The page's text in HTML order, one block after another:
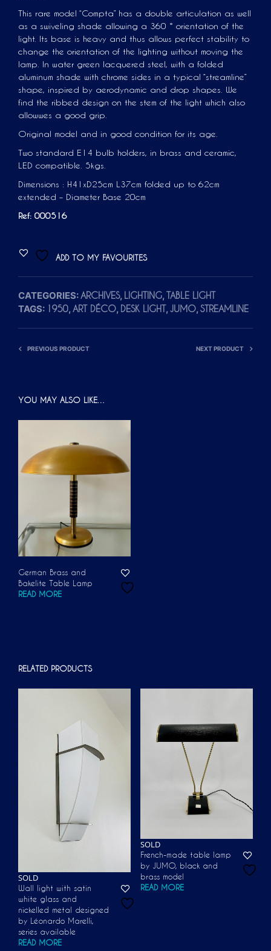
This rare model “Compta” has a double articulation as well
as a swiveling shade allowing a 360 ° orientation of the
light. Its base is heavy and thus allows perfect stability to
change the orientation of the lighting without moving the
lamp. In water green lacquered steel, with a folded
aluminum shade with chrome sides in a typical “streamline”
shape, inspired by aerodynamic and drop shapes. We
find the ribbed design on the stem of the light which also
allowwes a good grip.
Original model and in good condition for its age.
Two standard E14 bulb holders, in brass and ceramic,
LED compatible. 5kgs.
Dimensions : H41xD25cm L37cm folded up to 62cm
extended – Diameter Base 20cm
Ref: 000516
ADD TO MY FAVOURITES
CATEGORIES:ARCHIVES, LIGHTING, TABLE LIGHT
TAGS: 1950, ART DÉCO, DESK LIGHT, JUMO, STREAMLINE
PREVIOUS PRODUCT NEXT PRODUCT
YOU MAY ALSO LIKE…
German Brass and
Bakelite Table Lamp
READ MORE
RELATED PRODUCTS
SOLD
Wall light with satin
white glass and
nickelled metal designed
by Léonardo Marelli,
series available
READ MORE
SOLD
French-made table lamp
by JUMO, black and
brass model
READ MORE